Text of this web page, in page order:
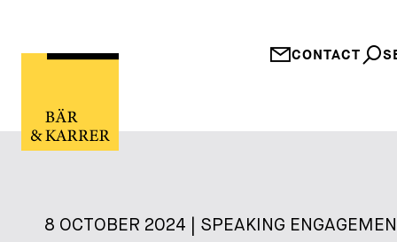
CONTACT
8 OCTOBER 2024 | SPEAKING